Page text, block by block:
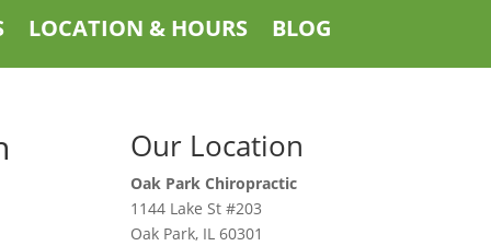
LOCATION & HOURS BLOG
Our Location
Oak Park Chiropractic
1144 Lake St #203
Oak Park, IL 60301